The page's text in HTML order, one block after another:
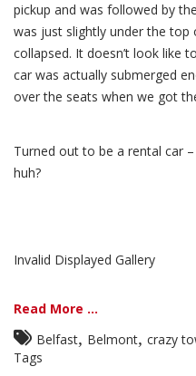
pickup and was followed by
was just slightly under the
collapsed. It doesn’t look like
car was actually submerged
over the seats when we got
Turned out to be a rental car
huh?
Invalid Displayed Gallery
Read More ...
Belfast Belmont crazy
Tags